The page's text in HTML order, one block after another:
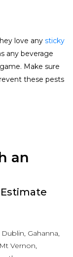
love any sticky
any beverage
Make sure
these pests
an
Gahanna,
Vernon,